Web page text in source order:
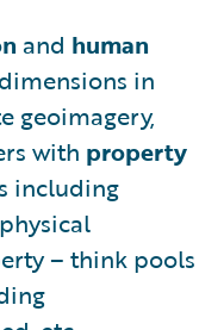
and human
in
geoimagery,
with property
including
– think pools